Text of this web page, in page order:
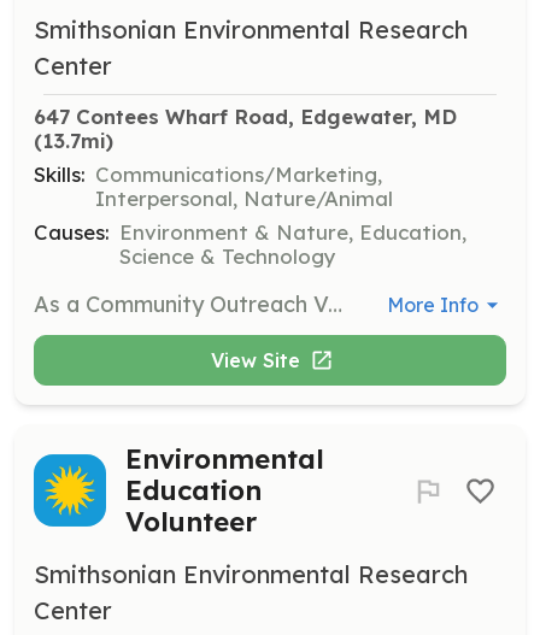
Smithsonian Environmental Research
Center
647 Contees Wharf Road, Edgewater, MD
(13.7mi)
Skills: Communications/Marketing,
Interpersonal, Nature/Animal
Causes: Environment & Nature, Education,
Science & Technology
As a Community Outreach Volunteer, you will promote public awareness of SERC through various outreach activities, including guiding walking tours and delivering informative talks to community groups. This role is perfect for those who enjoy engaging with the public and sharing knowledge about environmental science. More Info
View Site
Environmental
Education
Volunteer
Smithsonian Environmental Research
Center